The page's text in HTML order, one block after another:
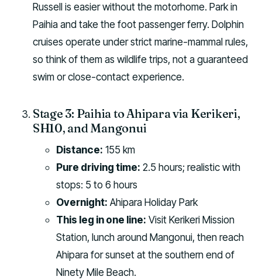
Russell is easier without the motorhome. Park in
Paihia and take the foot passenger ferry. Dolphin
cruises operate under strict marine-mammal rules,
so think of them as wildlife trips, not a guaranteed
swim or close-contact experience.
Stage 3: Paihia to Ahipara via Kerikeri,
SH10, and Mangonui
Distance: 155 km
Pure driving time: 2.5 hours; realistic with
stops: 5 to 6 hours
Overnight: Ahipara Holiday Park
This leg in one line: Visit Kerikeri Mission
Station, lunch around Mangonui, then reach
Ahipara for sunset at the southern end of
Ninety Mile Beach.